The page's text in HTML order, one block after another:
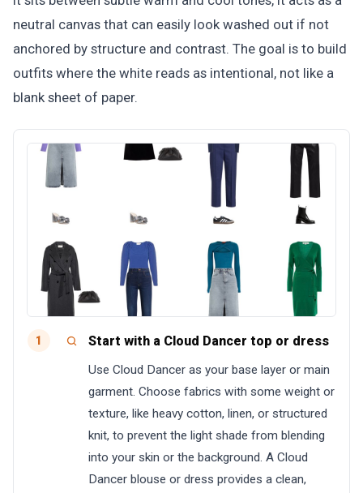
neutral canvas that can easily look washed out if not
anchored by structure and contrast. The goal is to build
outfits where the white reads as intentional, not like a
blank sheet of paper.
1 Start with a Cloud Dancer top or dress
Use Cloud Dancer as your base layer or main
garment. Choose fabrics with some weight or
texture, like heavy cotton, linen, or structured
knit, to prevent the light shade from blending
into your skin or the background. A Cloud
Dancer blouse or dress provides a clean,